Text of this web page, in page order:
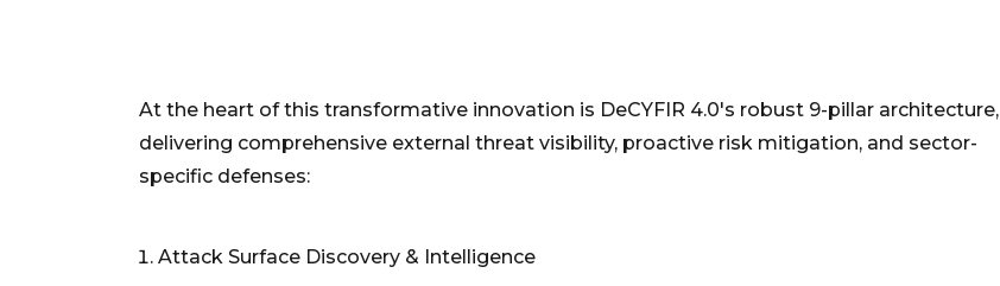
At the heart of this transformative innovation is DeCYFIR 4.0's robust 9-pillar architecture,
delivering comprehensive external threat visibility, proactive risk mitigation, and sector-
specific defenses:
Attack Surface Discovery & Intelligence